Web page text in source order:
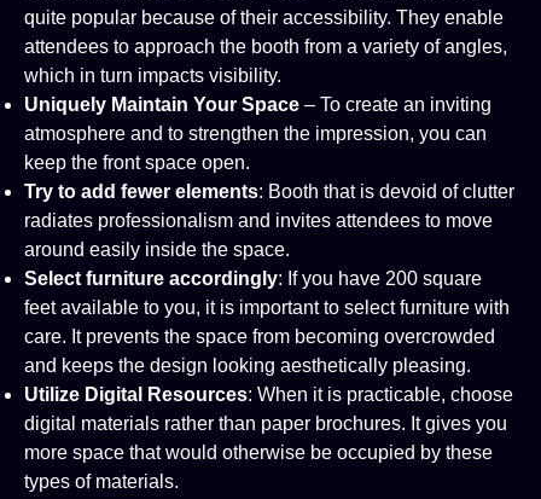
quite popular because of their accessibility. They enable
attendees to approach the booth from a variety of angles,
which in turn impacts visibility.
Uniquely Maintain Your Space – To create an inviting
atmosphere and to strengthen the impression, you can
keep the front space open.
Try to add fewer elements: Booth that is devoid of clutter
radiates professionalism and invites attendees to move
around easily inside the space.
Select furniture accordingly: If you have 200 square
feet available to you, it is important to select furniture with
care. It prevents the space from becoming overcrowded
and keeps the design looking aesthetically pleasing.
Utilize Digital Resources: When it is practicable, choose
digital materials rather than paper brochures. It gives you
more space that would otherwise be occupied by these
types of materials.